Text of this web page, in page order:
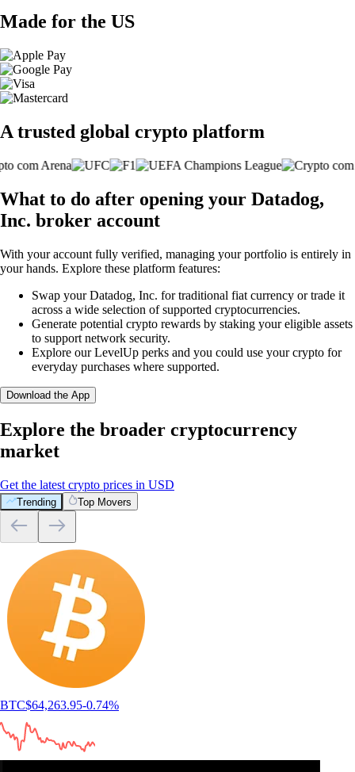
Made for the US
A trusted global crypto platform
What to do after opening your Datadog,
Inc. broker account
With your account fully verified, managing your portfolio is entirely in
your hands. Explore these platform features:
Swap your Datadog, Inc. for traditional fiat currency or trade it
across a wide selection of supported cryptocurrencies.
Generate potential crypto rewards by staking your eligible assets
to support network security.
Explore our LevelUp perks and you could use your crypto for
everyday purchases where supported.
Download the App
Explore the broader cryptocurrency
market
Get the latest crypto prices in USD
Trending Top Movers
What customers say about our broker
platform
4.7
320k Reviews
4.5